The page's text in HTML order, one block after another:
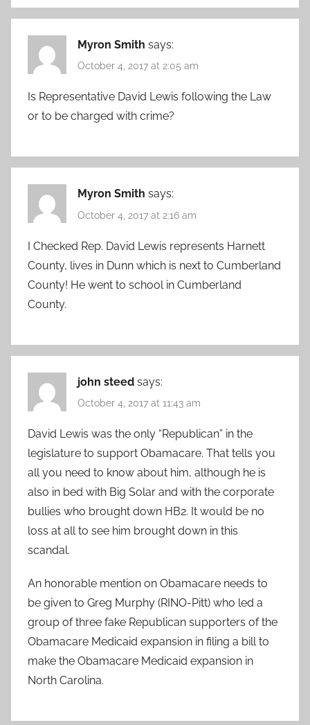
Myron Smith says:
October 4, 2017 at 2:05 am
Is Representative David Lewis following the Law
or to be charged with crime?
Myron Smith says:
October 4, 2017 at 2:16 am
I Checked Rep. David Lewis represents Harnett
County, lives in Dunn which is next to Cumberland
County! He went to school in Cumberland
County.
john steed says:
October 4, 2017 at 11:43 am
David Lewis was the only “Republican” in the
legislature to support Obamacare. That tells you
all you need to know about him, although he is
also in bed with Big Solar and with the corporate
bullies who brought down HB2. It would be no
loss at all to see him brought down in this
scandal.
An honorable mention on Obamacare needs to
be given to Greg Murphy (RINO-Pitt) who led a
group of three fake Republican supporters of the
Obamacare Medicaid expansion in filing a bill to
make the Obamacare Medicaid expansion in
North Carolina.